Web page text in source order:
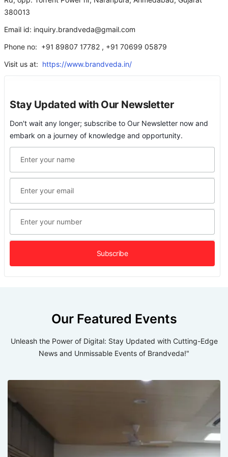
380013
Email id: inquiry.brandveda@gmail.com
Phone no: +91 89807 17782 , +91 70699 05879
Visit us at: https://www.brandveda.in/
Stay Updated with Our Newsletter
Don't wait any longer; subscribe to Our Newsletter now and
embark on a journey of knowledge and opportunity.
Our Featured Events
Unleash the Power of Digital: Stay Updated with Cutting-Edge
News and Unmissable Events of Brandveda!"